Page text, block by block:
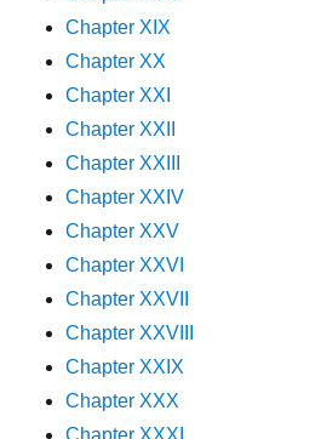
Chapter XIX
Chapter XX
Chapter XXI
Chapter XXII
Chapter XXIII
Chapter XXIV
Chapter XXV
Chapter XXVI
Chapter XXVII
Chapter XXVIII
Chapter XXIX
Chapter XXX